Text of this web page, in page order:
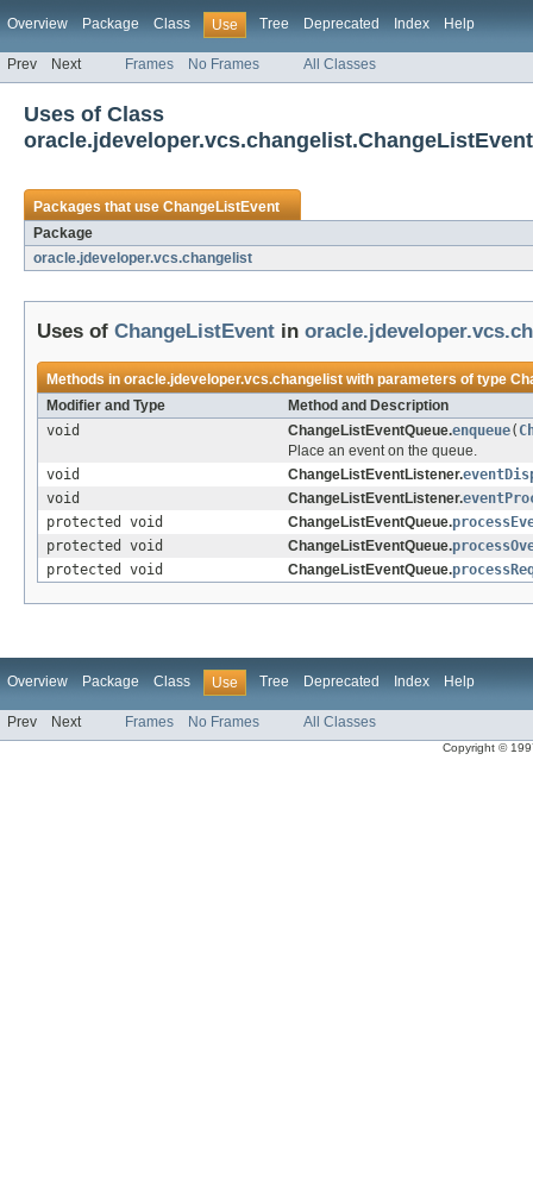
Overview Package Class Use Tree Deprecated Index Help
Prev Next Frames No Frames All Classes
Uses of Class
oracle.jdeveloper.vcs.changelist.ChangeListEvent
Packages that useChangeListEvent
Package
oracle.jdeveloper.vcs.changelist
Uses of ChangeListEvent in
Methods inoracle.jdeveloper.vcs.changelistwith parameters of type
Modifier and Type
Method and Description
void
ChangeListEventQueue.enqueue(
Place an event on the queue.
void
ChangeListEventListener.
void
ChangeListEventListener.
protected void
ChangeListEventQueue.
protected void
ChangeListEventQueue.
protected void
ChangeListEventQueue.
Overview Package Class Use Tree Deprecated Index Help
Prev Next Frames No Frames All Classes
Copyright ©